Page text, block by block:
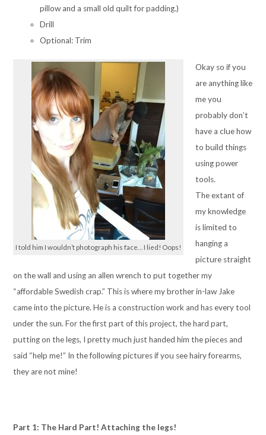
pillow and a small old quilt for padding.)
Drill
Optional: Trim
I told him I wouldn’t photograph his face… I lied! Oops!
Okay so if you
are anything like
me you
probably don’t
have a clue how
to build things
using power
tools.
The extant of
my knowledge
is limited to
hanging a
picture straight
on the wall and using an allen wrench to put together my
“affordable Swedish crap.” This is where my brother in-law Jake
came into the picture. He is a construction work and has every tool
under the sun. For the first part of this project, the hard part,
putting on the legs, I pretty much just handed him the pieces and
said “help me!” In the following pictures if you see hairy forearms,
they are not mine!
Part 1: The Hard Part! Attaching the legs!